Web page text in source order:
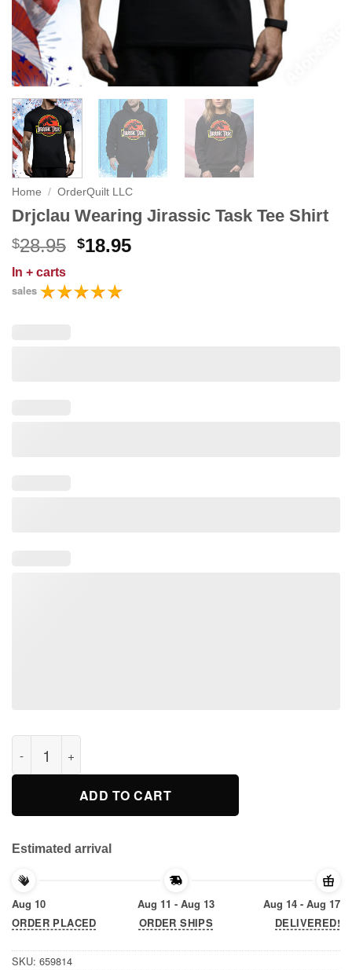
Home / OrderQuilt LLC
Drjclau Wearing Jirassic Task Tee Shirt
$28.95 Original
was:
$28.95.
$18.95Current
In + carts
sales
Drjclau Wearing Jirassic Task Tee Shirt quantity
ADD TO CART
Estimated arrival
Aug 10
ORDER PLACED
Aug 11 - Aug 13
ORDER SHIPS
Aug 14 - Aug 17
DELIVERED!
SKU: 659814